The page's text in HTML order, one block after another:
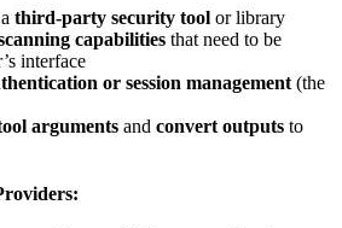
third-party security tool or library
capabilities that need to be
interface
or session management (the
arguments and convert outputs to